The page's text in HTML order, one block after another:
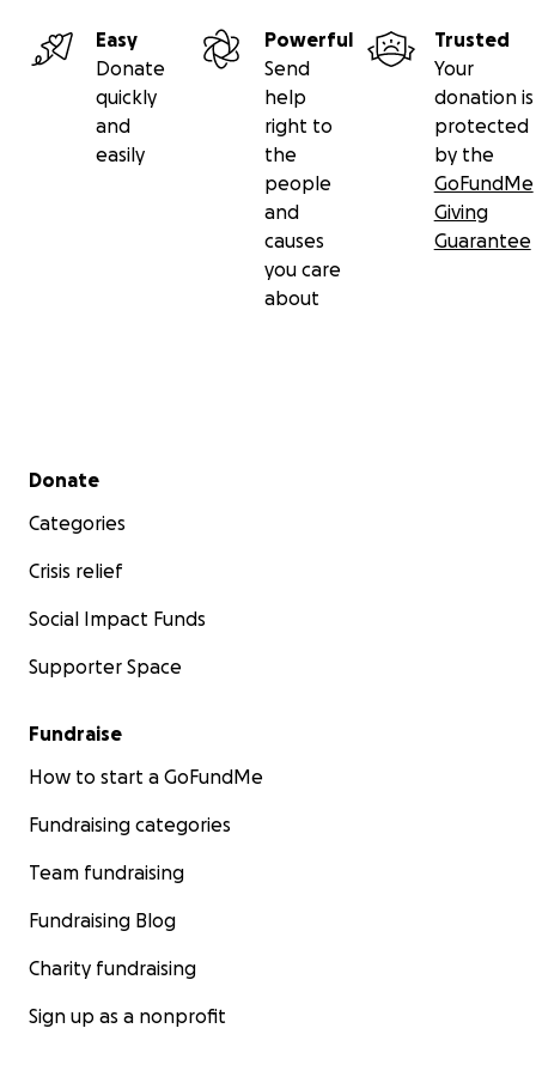
during this incredibly difficult time. We believe in her
and with your help, we can give her the best chance at
recovery.
With love and gratitude,
Easy
Donate
quickly
and
easily
Powerful
Send
help
right to
the
people
and
causes
you care
about
Trusted
Your
donation is
protected
by the
GoFundMe
Giving
Guarantee
Secondary menu
Donate
Categories
Crisis relief
Social Impact Funds
Supporter Space
Fundraise
How to start a GoFundMe
Fundraising categories
Team fundraising
Fundraising Blog
Charity fundraising
Sign up as a nonprofit